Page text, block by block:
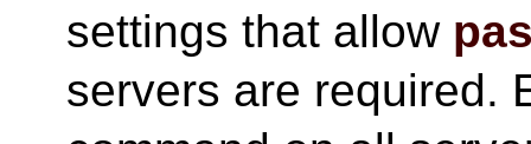
settings that allow
servers are required.